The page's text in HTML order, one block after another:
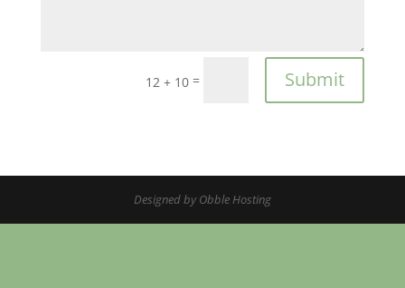
12 + 10 = Submit
Designed byObble Hosting